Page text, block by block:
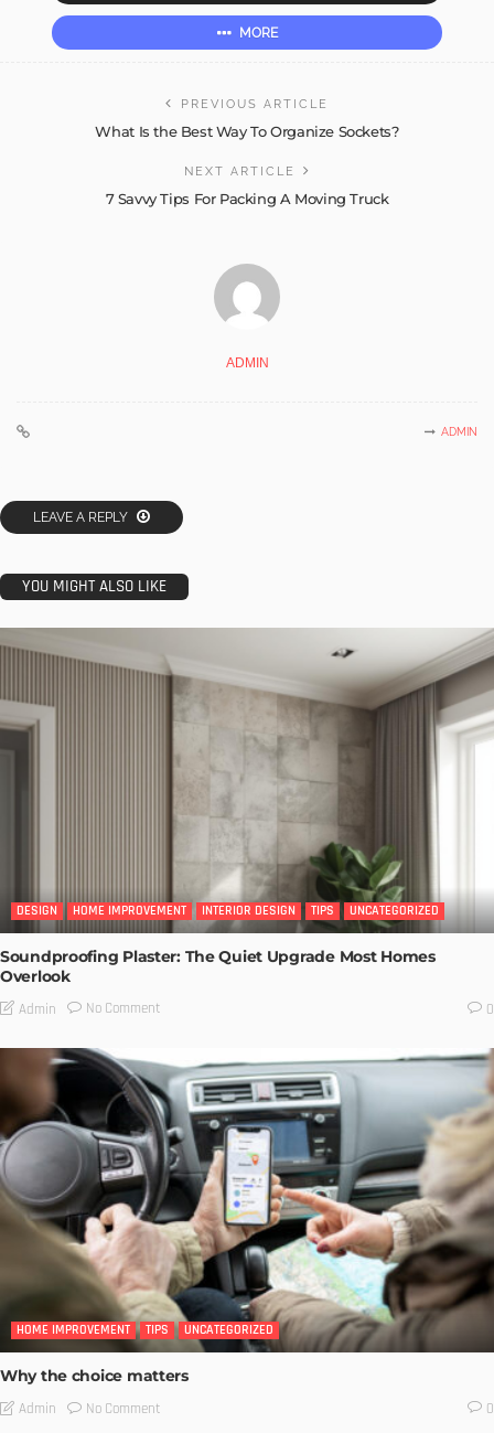
MORE
PREVIOUS ARTICLE
What Is the Best Way To Organize Sockets?
NEXT ARTICLE
7 Savvy Tips For Packing A Moving Truck
ADMIN
ADMIN
LEAVE A REPLY
YOU MIGHT ALSO LIKE
DESIGN HOME IMPROVEMENT INTERIOR DESIGN TIPS UNCATEGORIZED
Soundproofing Plaster: The Quiet Upgrade Most Homes
Overlook
Admin No Comment 0
HOME IMPROVEMENT TIPS UNCATEGORIZED
Why the choice matters
Admin No Comment 0